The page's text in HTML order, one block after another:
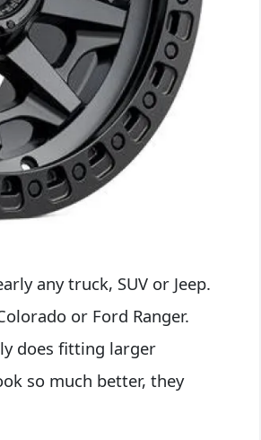
any truck, SUV or Jeep.
or Ford Ranger.
does fitting larger
so much better, they